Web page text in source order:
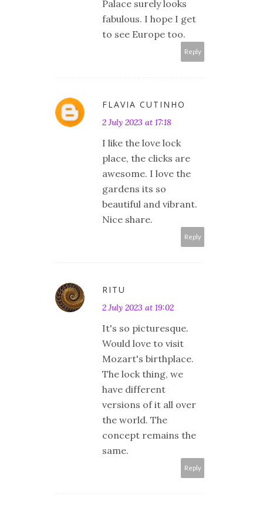
Palace surely looks
fabulous. I hope I get
to see Europe too.
Reply
FLAVIA CUTINHO
2 July 2023 at 17:18
I like the love lock
place, the clicks are
awesome. I love the
gardens its so
beautiful and vibrant.
Nice share.
Reply
RITU
2 July 2023 at 19:02
It's so picturesque.
Would love to visit
Mozart's birthplace.
The lock thing, we
have different
versions of it all over
the world. The
concept remains the
same.
Reply